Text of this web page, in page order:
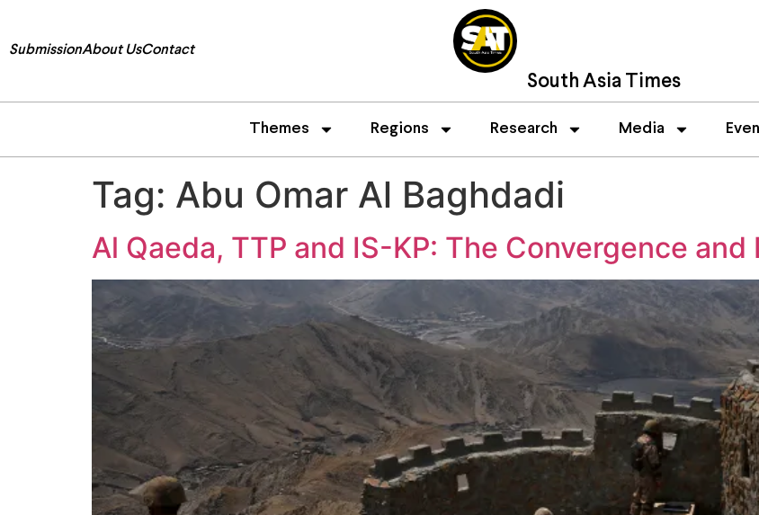
SubmissionAbout UsContact
South Asia Times
Themes Regions Research Media
Tag: Abu Omar Al Baghdadi
Al Qaeda, TTP and IS-KP: The Convergence and